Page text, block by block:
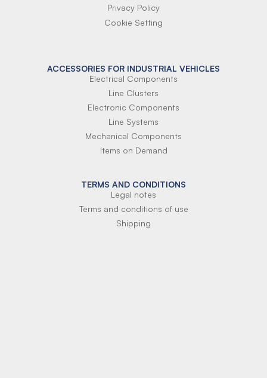
Privacy Policy
Cookie Setting
ACCESSORIES FOR INDUSTRIAL VEHICLES
Electrical Components
Line Clusters
Electronic Components
Line Systems
Mechanical Components
Items on Demand
TERMS AND CONDITIONS
Legal notes
Terms and conditions of use
Shipping